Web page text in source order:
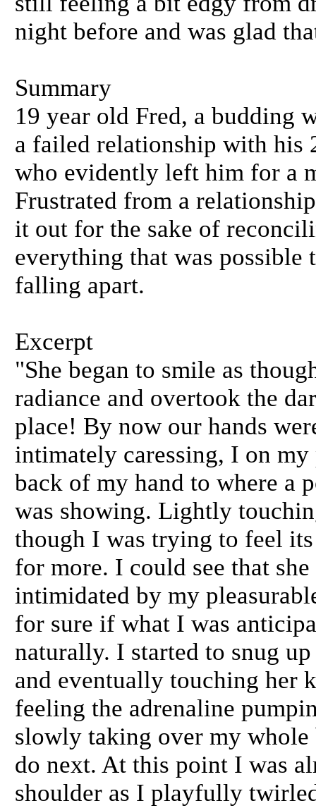
night before and was glad
Summary
19 year old Fred, a budding
a failed relationship with his
who evidently left him for a
Frustrated from a
it out for the sake of
everything that was possible
falling apart.
Excerpt
"She began to smile as
radiance and overtook the
place! By now our hands
intimately caressing, I on
back of my hand to where a
was showing. Lightly
though I was trying to feel
for more. I could see that
intimidated by my
for sure if what I was
naturally. I started to snug
and eventually touching her
feeling the adrenaline
slowly taking over my
do next. At this point I was
shoulder as I playfully